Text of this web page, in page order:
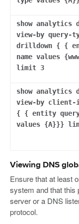
show analytics
view-by query-
drilldown { {
name values
limit 3
show analytics
view-by client-
{ { entity
values {A}}}
Viewing DNS
Ensure that at least
system and that this
server or a DNS
protocol.